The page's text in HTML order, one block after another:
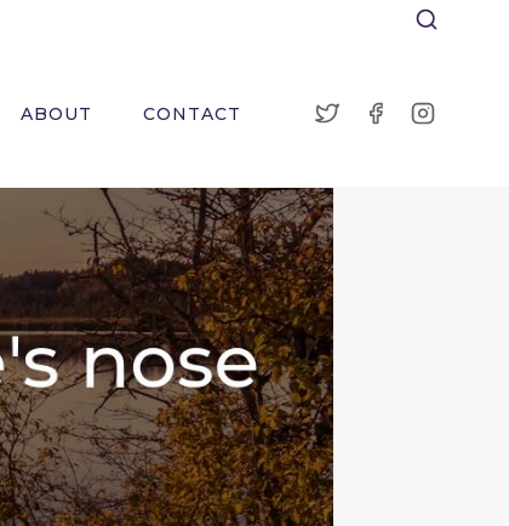
ABOUT CONTACT